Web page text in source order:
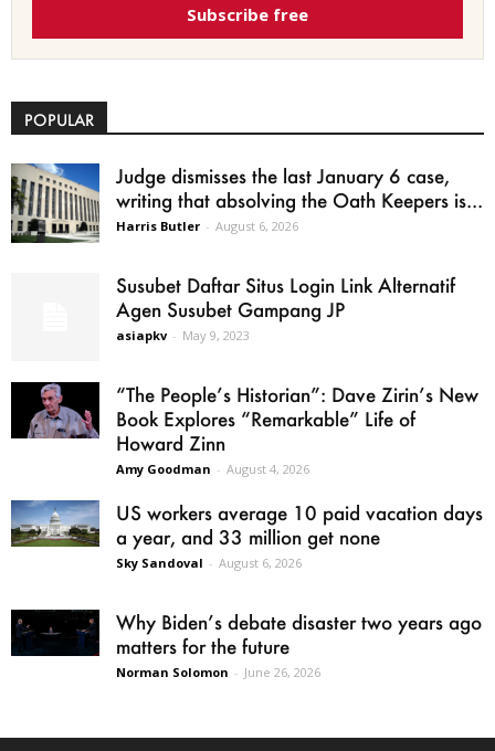
Subscribe free
POPULAR
Judge dismisses the last January 6 case,
writing that absolving the Oath Keepers is...
Harris Butler - August 6, 2026
Susubet Daftar Situs Login Link Alternatif
Agen Susubet Gampang JP
asiapkv - May 9, 2023
“The People’s Historian”: Dave Zirin’s New
Book Explores “Remarkable” Life of
Howard Zinn
Amy Goodman - August 4, 2026
US workers average 10 paid vacation days
a year, and 33 million get none
Sky Sandoval - August 6, 2026
Why Biden’s debate disaster two years ago
matters for the future
Norman Solomon - June 26, 2026